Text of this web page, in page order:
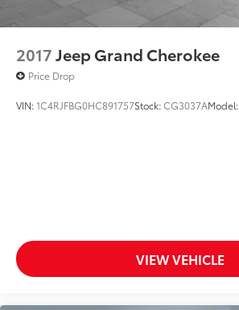
2017Jeep Grand Cherokee
Price Drop
VIN:1C4RJFBG0HC891757Stock:CG3037AModel:
VIEW VEHICLE